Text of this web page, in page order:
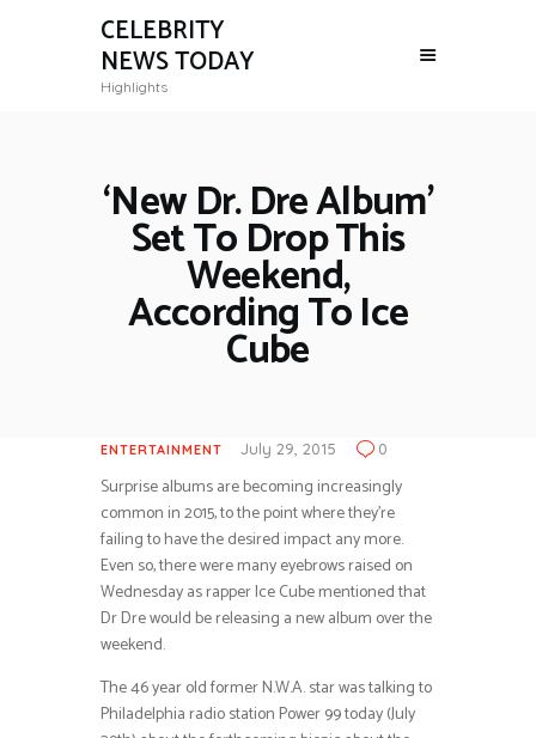
CELEBRITY
NEWS TODAY
Highlights
‘New Dr. Dre Album’
Set To Drop This
Weekend,
According To Ice
Cube
ENTERTAINMENT July 29, 2015 0
Surprise albums are becoming increasingly
common in 2015, to the point where they’re
failing to have the desired impact any more.
Even so, there were many eyebrows raised on
Wednesday as rapper Ice Cube mentioned that
Dr Dre would be releasing a new album over the
weekend.
The 46 year old former N.W.A. star was talking to
Philadelphia radio station Power 99 today (July